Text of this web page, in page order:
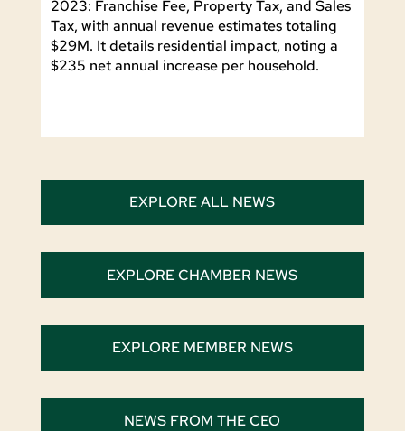
EXPLORE ALL NEWS
EXPLORE CHAMBER NEWS
EXPLORE MEMBER NEWS
NEWS FROM THE CEO